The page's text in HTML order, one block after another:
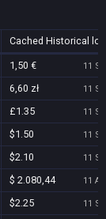
Cached Historical
1,50 € 11
6,60 zł 11
£1.35 11
$1.50 11
$2.10 11
$ 2.080,44 11
$2.25 11